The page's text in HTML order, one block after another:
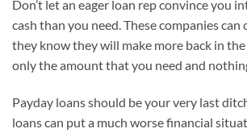
Don’t let an eager loan rep convince you
cash than you need. These companies can
they know they will make more back in
only the amount that you need and
Payday loans should be your very last
loans can put a much worse financial